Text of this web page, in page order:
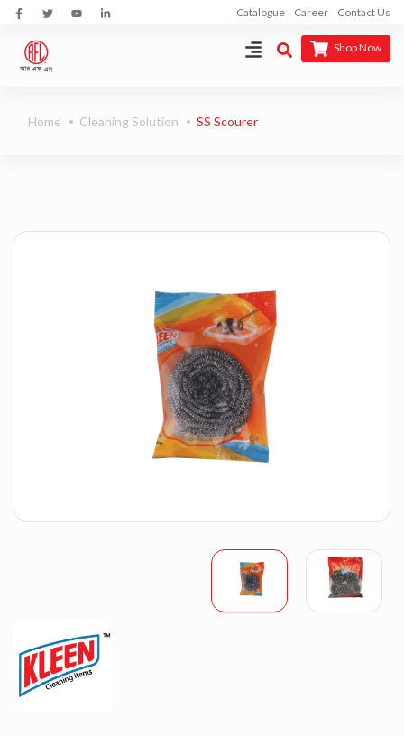
Catalogue Career Contact Us
Shop Now
Home Cleaning Solution SS Scourer